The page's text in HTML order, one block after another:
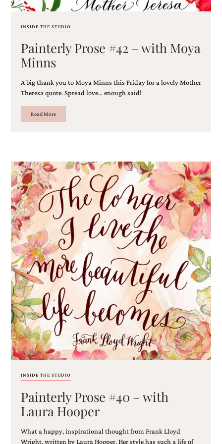
and
stationery.
create
wedding
stationery
including
custom
programs,
wedding
menus,
custom
cards.
We
also
offer
bat
mitzvah,
bar
mitzvah
invitations,
party
invitations,
wedding
shower
invitations,
baby
shower
invitations.
If
you
are
searching
for
handmade
invitation,
unique
party
INSIDE THE STUDIO
Painterly Prose #42 – with Moya
Minns
A big thank you to Moya Minns this Friday for a lovely Mother
Theresa quote. Spread love… enough said!
Read More
INSIDE THE STUDIO
Painterly Prose #40 – with
Laura Hooper
What a happy, inspirational thought from Frank Lloyd
Wright, written by Laura Hooper. Her style has such a life of